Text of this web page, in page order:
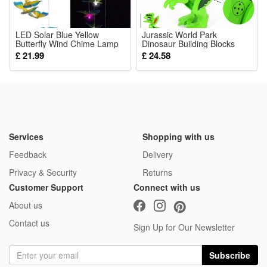
8 Pcs Blocks
LED Solar Blue Yellow
Butterfly Wind Chime Lamp
Courtyard Garden Balcony
Landscape Atmosphere
Decoration Lighting Fixture
£ 21.99
Jurassic World Park
Dinosaur Building Blocks
Figure Kid Toys Birthday Gift
Fit Lego
£ 24.58
Services
Feedback
Privacy & Security
Shopping with us
Delivery
Returns
Customer Support
About us
Contact us
Connect with us
Sign Up for Our Newsletter
Subscribe